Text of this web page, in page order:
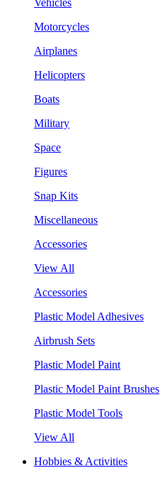
Motorcycles
Airplanes
Helicopters
Boats
Military
Space
Figures
Snap Kits
Miscellaneous
Accessories
View All
Accessories
Plastic Model Adhesives
Airbrush Sets
Plastic Model Paint
Plastic Model Paint Brushes
Plastic Model Tools
View All
Hobbies & Activities